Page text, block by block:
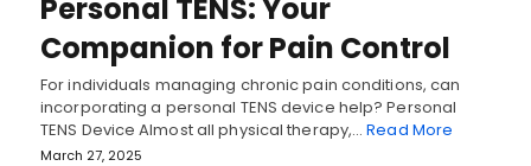
Personal TENS: Your
Companion for Pain Control
For individuals managing chronic pain conditions, can
incorporating a personal TENS device help? Personal
TENS Device Almost all physical therapy,…Read More
March 27, 2025